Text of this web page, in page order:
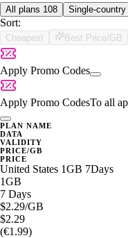
All plans 108 Single-country
Sort:
Cheapest Best Price/GB
Apply Promo Codes
Apply Promo CodesTo all
PLAN NAME
DATA
VALIDITY
PRICE/GB
PRICE
United States 1GB 7Days
1GB
7 Days
$2.29/GB
$2.29
(€1.99)